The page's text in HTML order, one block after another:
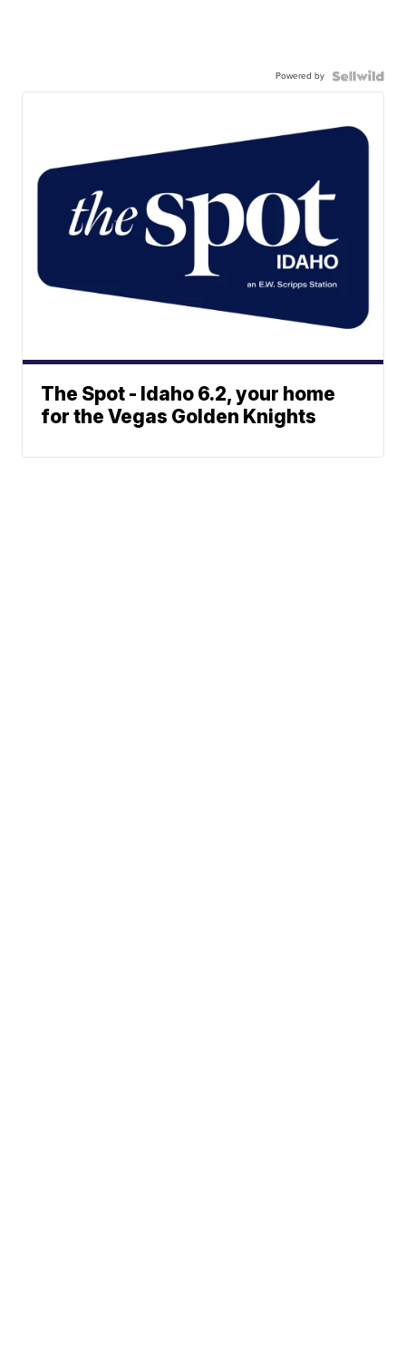
Powered by
The Spot - Idaho 6.2, your home
for the Vegas Golden Knights